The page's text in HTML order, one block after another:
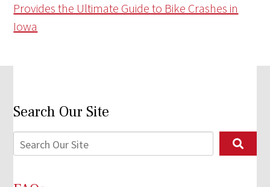
Provides the Ultimate Guide to Bike Crashes in
Iowa
Search Our Site